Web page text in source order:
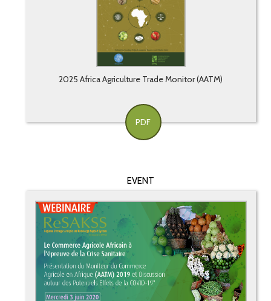
2025 Africa Agriculture Trade Monitor (AATM)
PDF
EVENT